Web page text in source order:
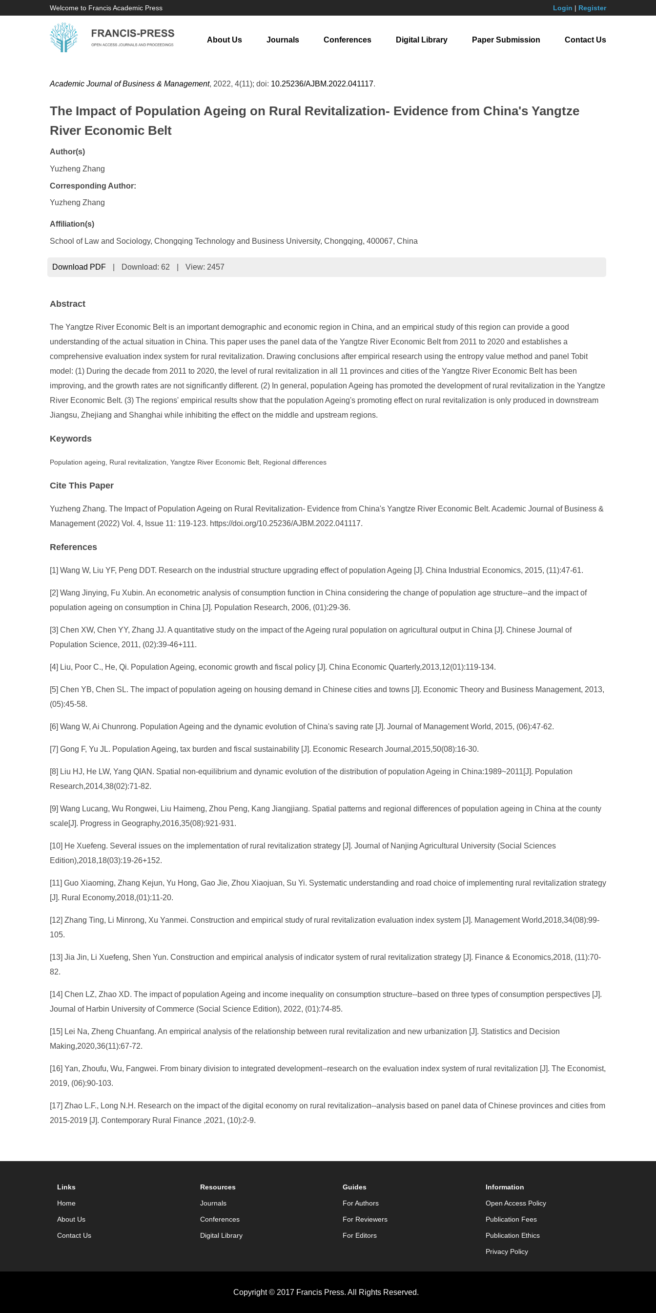
Welcome to Francis Academic Press Login | Register
About Us Journals Conferences Digital Library Paper Submission Contact Us
Academic Journal of Business & Management, 2022, 4(11); doi: 10.25236/AJBM.2022.041117.
The Impact of Population Ageing on Rural Revitalization- Evidence from China's Yangtze
River Economic Belt
Author(s)
Yuzheng Zhang
Corresponding Author:
Yuzheng Zhang
Affiliation(s)
School of Law and Sociology, Chongqing Technology and Business University, Chongqing, 400067, China
Download PDF Download: 62 View: 2457
Abstract
The Yangtze River Economic Belt is an important demographic and economic region in China, and an empirical study of this region can provide a good
understanding of the actual situation in China. This paper uses the panel data of the Yangtze River Economic Belt from 2011 to 2020 and establishes a
comprehensive evaluation index system for rural revitalization. Drawing conclusions after empirical research using the entropy value method and panel Tobit
model: (1) During the decade from 2011 to 2020, the level of rural revitalization in all 11 provinces and cities of the Yangtze River Economic Belt has been
improving, and the growth rates are not significantly different. (2) In general, population Ageing has promoted the development of rural revitalization in the Yangtze
River Economic Belt. (3) The regions' empirical results show that the population Ageing's promoting effect on rural revitalization is only produced in downstream
Jiangsu, Zhejiang and Shanghai while inhibiting the effect on the middle and upstream regions.
Keywords
Population ageing, Rural revitalization, Yangtze River Economic Belt, Regional differences
Cite This Paper
Yuzheng Zhang. The Impact of Population Ageing on Rural Revitalization- Evidence from China's Yangtze River Economic Belt. Academic Journal of Business &
Management (2022) Vol. 4, Issue 11: 119-123. https://doi.org/10.25236/AJBM.2022.041117.
References
[1] Wang W, Liu YF, Peng DDT. Research on the industrial structure upgrading effect of population Ageing [J]. China Industrial Economics, 2015, (11):47-61.
[2] Wang Jinying, Fu Xubin. An econometric analysis of consumption function in China considering the change of population age structure--and the impact of
population ageing on consumption in China [J]. Population Research, 2006, (01):29-36.
[3] Chen XW, Chen YY, Zhang JJ. A quantitative study on the impact of the Ageing rural population on agricultural output in China [J]. Chinese Journal of
Population Science, 2011, (02):39-46+111.
[4] Liu, Poor C., He, Qi. Population Ageing, economic growth and fiscal policy [J]. China Economic Quarterly,2013,12(01):119-134.
[5] Chen YB, Chen SL. The impact of population ageing on housing demand in Chinese cities and towns [J]. Economic Theory and Business Management, 2013,
(05):45-58.
[6] Wang W, Ai Chunrong. Population Ageing and the dynamic evolution of China's saving rate [J]. Journal of Management World, 2015, (06):47-62.
[7] Gong F, Yu JL. Population Ageing, tax burden and fiscal sustainability [J]. Economic Research Journal,2015,50(08):16-30.
[8] Liu HJ, He LW, Yang QIAN. Spatial non-equilibrium and dynamic evolution of the distribution of population Ageing in China:1989~2011[J]. Population
Research,2014,38(02):71-82.
[9] Wang Lucang, Wu Rongwei, Liu Haimeng, Zhou Peng, Kang Jiangjiang. Spatial patterns and regional differences of population ageing in China at the county
scale[J]. Progress in Geography,2016,35(08):921-931.
[10] He Xuefeng. Several issues on the implementation of rural revitalization strategy [J]. Journal of Nanjing Agricultural University (Social Sciences
Edition),2018,18(03):19-26+152.
[11] Guo Xiaoming, Zhang Kejun, Yu Hong, Gao Jie, Zhou Xiaojuan, Su Yi. Systematic understanding and road choice of implementing rural revitalization strategy
[J]. Rural Economy,2018,(01):11-20.
[12] Zhang Ting, Li Minrong, Xu Yanmei. Construction and empirical study of rural revitalization evaluation index system [J]. Management World,2018,34(08):99-
105.
[13] Jia Jin, Li Xuefeng, Shen Yun. Construction and empirical analysis of indicator system of rural revitalization strategy [J]. Finance & Economics,2018, (11):70-
82.
[14] Chen LZ, Zhao XD. The impact of population Ageing and income inequality on consumption structure--based on three types of consumption perspectives [J].
Journal of Harbin University of Commerce (Social Science Edition), 2022, (01):74-85.
[15] Lei Na, Zheng Chuanfang. An empirical analysis of the relationship between rural revitalization and new urbanization [J]. Statistics and Decision
Making,2020,36(11):67-72.
[16] Yan, Zhoufu, Wu, Fangwei. From binary division to integrated development--research on the evaluation index system of rural revitalization [J]. The Economist,
2019, (06):90-103.
[17] Zhao L.F., Long N.H. Research on the impact of the digital economy on rural revitalization--analysis based on panel data of Chinese provinces and cities from
2015-2019 [J]. Contemporary Rural Finance ,2021, (10):2-9.
Links
Home
About Us
Contact Us
Resources
Journals
Conferences
Digital Library
Guides
For Authors
For Reviewers
For Editors
Information
Open Access Policy
Publication Fees
Publication Ethics
Privacy Policy
Copyright © 2017 Francis Press. All Rights Reserved.